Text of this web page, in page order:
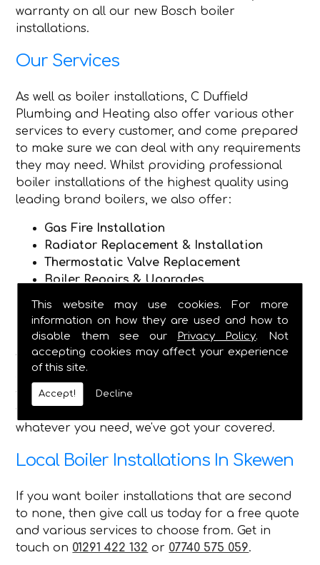
This website may use cookies. For more
information on how they are used and how to
disable them see our
Privacy Policy. Not
accepting cookies may affect your experience
of this site.
Accept! Decline
warranty on all our new Bosch boiler
installations.
Our Services
As well as boiler installations, C Duffield
Plumbing and Heating also offer various other
services to every customer, and come prepared
to make sure we can deal with any requirements
they may need. Whilst providing professional
boiler installations of the highest quality using
leading brand boilers, we also offer:
Gas Fire Installation
Radiator Replacement & Installation
Thermostatic Valve Replacement
Boiler Repairs & Upgrades
Shower Installation & Upgrades
Pipework, Taps, Water Tank Repairs
With such a wide range of services that we can
you require C Duffield is the perfect choice for
you and can always provide a first-class service,
whatever you need, we've got your covered.
Local Boiler Installations In Skewen
If you want boiler installations that are second
to none, then give call us today for a free quote
and various services to choose from. Get in
touch on 01291 422 132 or 07740 575 059.